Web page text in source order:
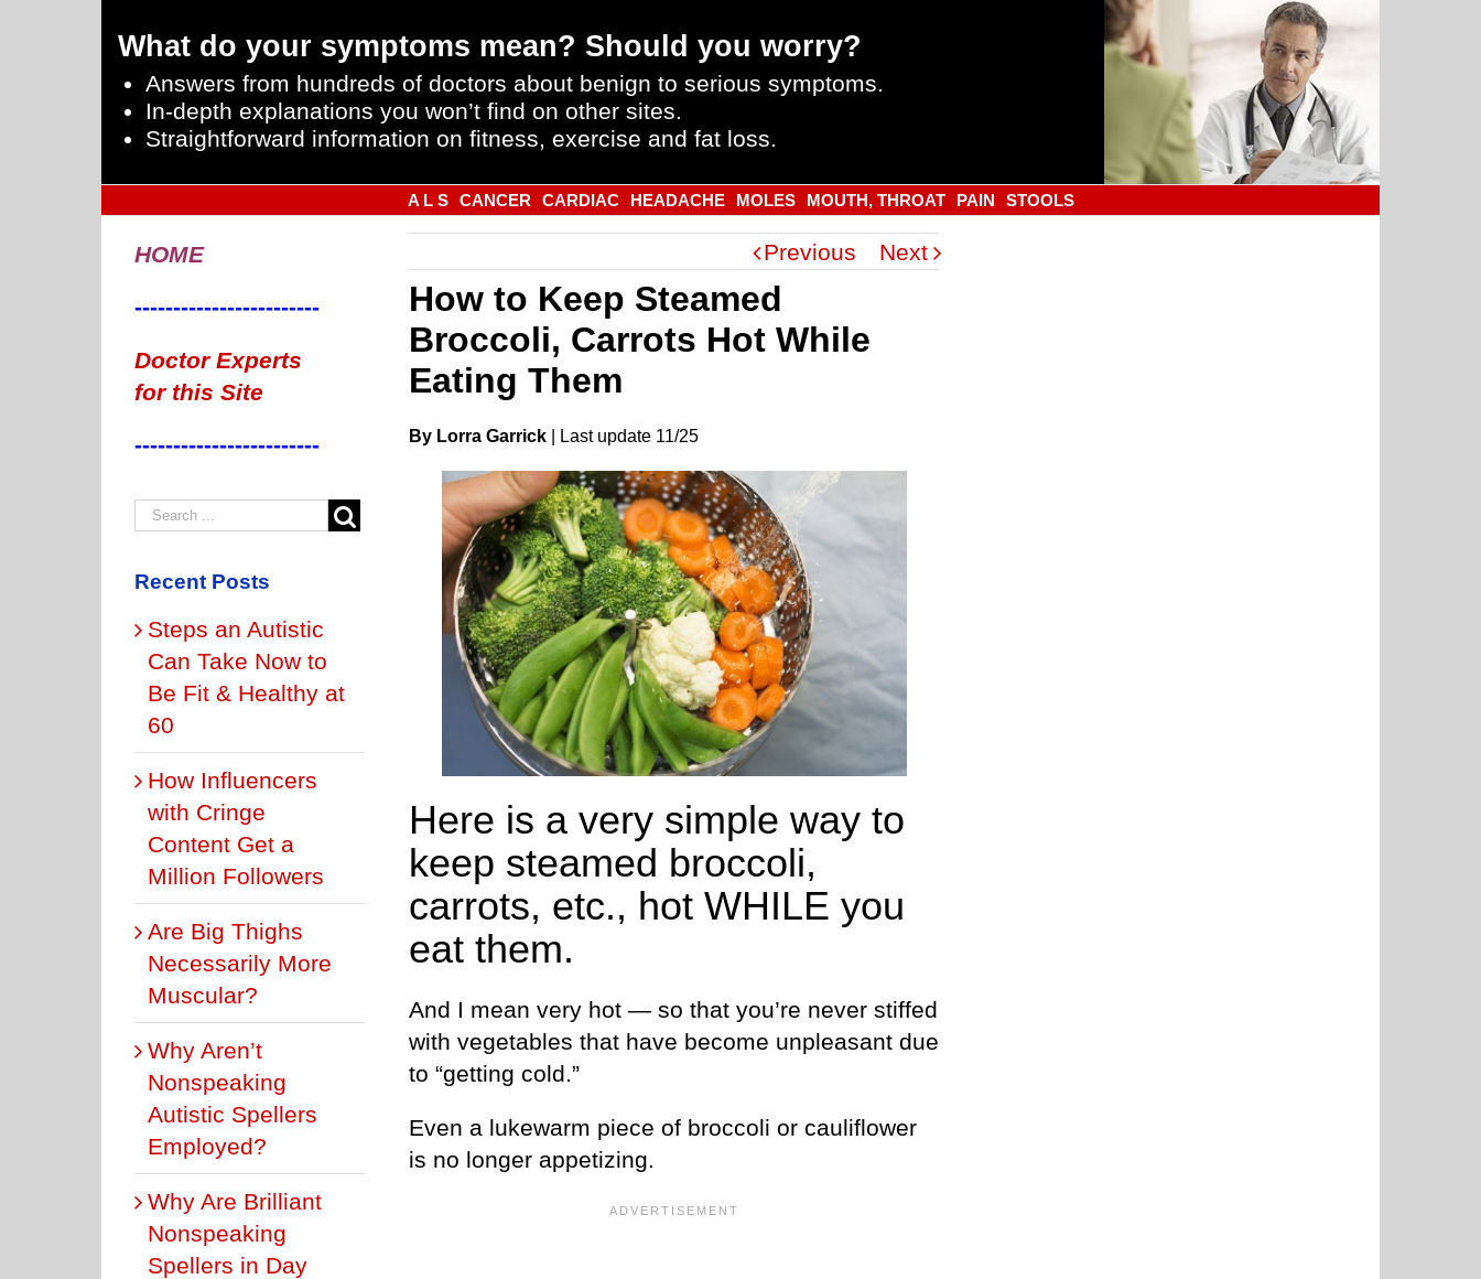
What do your symptoms mean? Should you worry?
Answers from hundreds of doctors about benign to serious symptoms.
In-depth explanations you won’t find on other sites.
Straightforward information on fitness, exercise and fat loss.
A L S CANCER CARDIAC HEADACHE MOLES MOUTH, THROAT PAIN STOOLS
Previous Next
How to Keep Steamed
Broccoli, Carrots Hot While
Eating Them
By Lorra Garrick Last update 11/25
Here is a very simple way to
keep steamed broccoli,
carrots, etc., hot WHILE you
eat them.
And I mean very hot — so that you’re never stiffed
with vegetables that have become unpleasant due
to “getting cold.”
Even a lukewarm piece of broccoli or cauliflower
is no longer appetizing.
HOME
------------------------
Doctor Experts
for this Site
------------------------
Recent Posts
Steps an Autistic
Can Take Now to
Be Fit & Healthy at
60
How Influencers
with Cringe
Content Get a
Million Followers
Are Big Thighs
Necessarily More
Muscular?
Why Aren’t
Nonspeaking
Autistic Spellers
Employed?
Why Are Brilliant
Nonspeaking
Spellers in Day